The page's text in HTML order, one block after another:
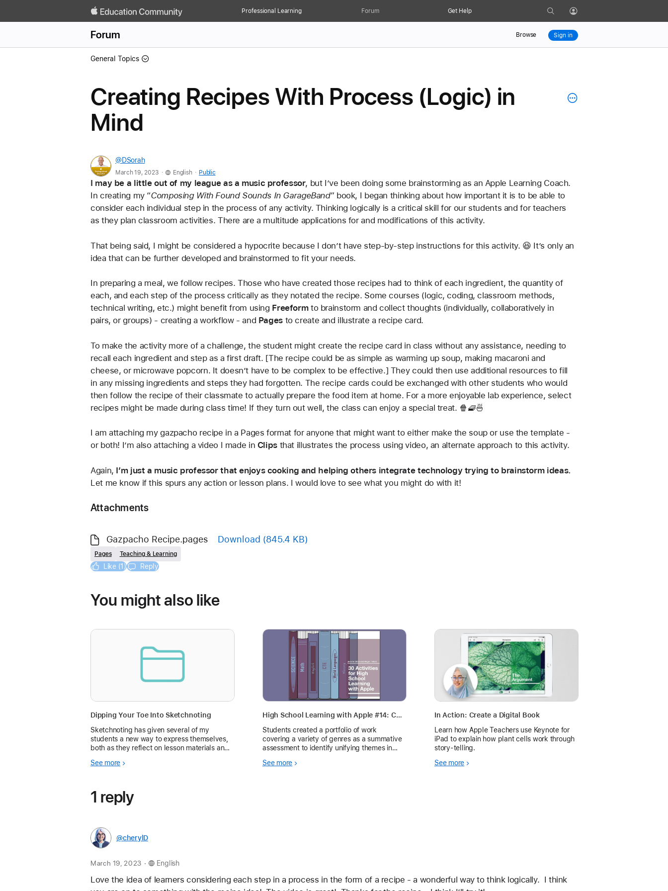
Professional Learning Forum Get Help Search Profile
Forum Browse Sign in
General Topics
Creating Recipes With Process (Logic) in
Mind
@DSorah
March 19, 2023 . English . Public
I may be a little out of my league as a music professor, but I’ve been doing some brainstorming as an Apple Learning Coach.
In creating my “Composing With Found Sounds In GarageBand” book, I began thinking about how important it is to be able to
consider each individual step in the process of any activity. Thinking logically is a critical skill for our students and for teachers
as they plan classroom activities. There are a multitude applications for and modifications of this activity.
That being said, I might be considered a hypocrite because I don’t have step-by-step instructions for this activity. 😆 It’s only an
idea that can be further developed and brainstormed to fit your needs.
In preparing a meal, we follow recipes. Those who have created those recipes had to think of each ingredient, the quantity of
each, and each step of the process critically as they notated the recipe. Some courses (logic, coding, classroom methods,
technical writing, etc.) might benefit from using Freeform to brainstorm and collect thoughts (individually, collaboratively in
pairs, or groups) - creating a workflow - and Pages to create and illustrate a recipe card.
To make the activity more of a challenge, the student might create the recipe card in class without any assistance, needing to
recall each ingredient and step as a first draft. [The recipe could be as simple as warming up soup, making macaroni and
cheese, or microwave popcorn. It doesn’t have to be complex to be effective.] They could then use additional resources to fill
in any missing ingredients and steps they had forgotten. The recipe cards could be exchanged with other students who would
then follow the recipe of their classmate to actually prepare the food item at home. For a more enjoyable lab experience, select
recipes might be made during class time! If they turn out well, the class can enjoy a special treat. 🍿🧇🍜
I am attaching my gazpacho recipe in a Pages format for anyone that might want to either make the soup or use the template -
or both! I’m also attaching a video I made in Clips that illustrates the process using video, an alternate approach to this activity.
Again, I’m just a music professor that enjoys cooking and helping others integrate technology trying to brainstorm ideas.
Let me know if this spurs any action or lesson plans. I would love to see what you might do with it!
Attachments
Gazpacho Recipe.pages Download (845.4 KB)
Pages Teaching & Learning
Like (1) Reply
You might also like
Dipping Your Toe Into Sketchnoting
Sketchnoting has given several of my
students a new way to express themselves,
both as they reflect on lesson materials and
See more
High School Learning with Apple #14: Completing a Portfolio of Work
Students created a portfolio of work
covering a variety of genres as a summative
assessment to identify unifying themes in
See more
In Action: Create a Digital Book
Learn how Apple Teachers use Keynote for
iPad to explain how plant cells work through
story-telling.
See more
1 reply
@cherylD
March 19, 2023 . English
Love the idea of learners considering each step in a process in the form of a recipe - a wonderful way to think logically.  I think